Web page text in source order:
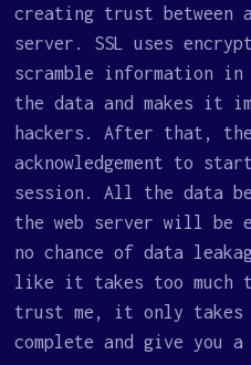
creating trust between
server. SSL uses
scramble information
the data and makes it
hackers. After that,
acknowledgement to
session. All the data
the web server will be
no chance of data
like it takes too much
trust me, it only takes
complete and give you